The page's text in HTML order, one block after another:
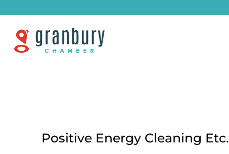
Positive Energy Cleaning Etc.